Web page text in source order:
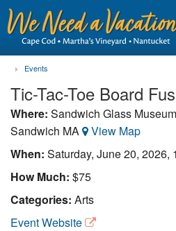
Sign in
Vacationer login
Owner login
Business login
Events
Tic-Tac-Toe Board
Where: Sandwich Glass
Sandwich MA
View Map
When: Saturday, June 20, 2026,
How Much: $75
Categories: Arts
Event Website